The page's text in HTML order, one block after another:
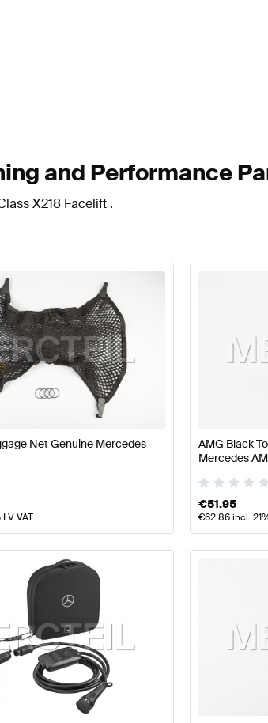
and Performance
X218 Facelift .
W177 Facelift Tuning and Performance
PartsAMG CLS-Class X218
Net Genuine Mercedes
VAT
AMG Black
Mercedes
€51.95
€62.86incl.